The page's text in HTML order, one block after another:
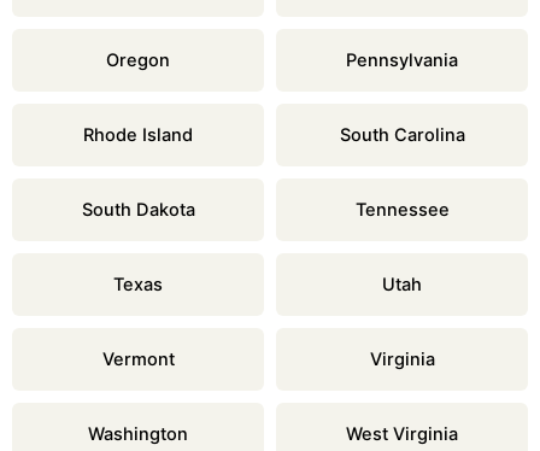
Oregon Pennsylvania
Rhode Island South Carolina
South Dakota Tennessee
Texas Utah
Vermont Virginia
Washington West Virginia